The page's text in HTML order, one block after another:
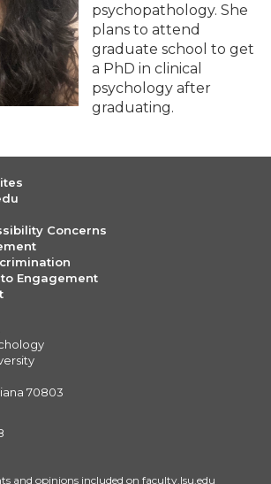
psychopathology. She
plans to attend
graduate school to get
a PhD in clinical
psychology after
graduating.
Concerns
Engagement
70803
and opinions included on faculty.lsu.edu